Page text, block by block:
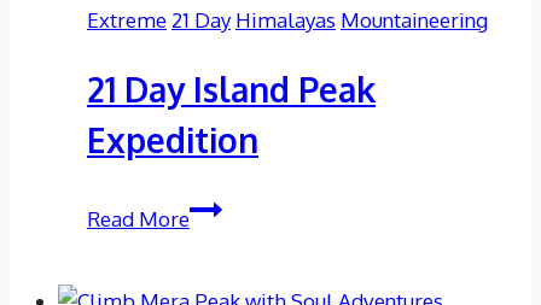
Extreme 21 Day Himalayas Mountaineering
21 Day Island Peak
Expedition
Read More21